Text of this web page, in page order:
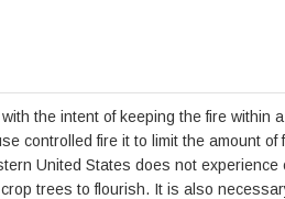
the intent of keeping the fire
controlled fire it to limit the amount
United States does not
trees to flourish. It is also